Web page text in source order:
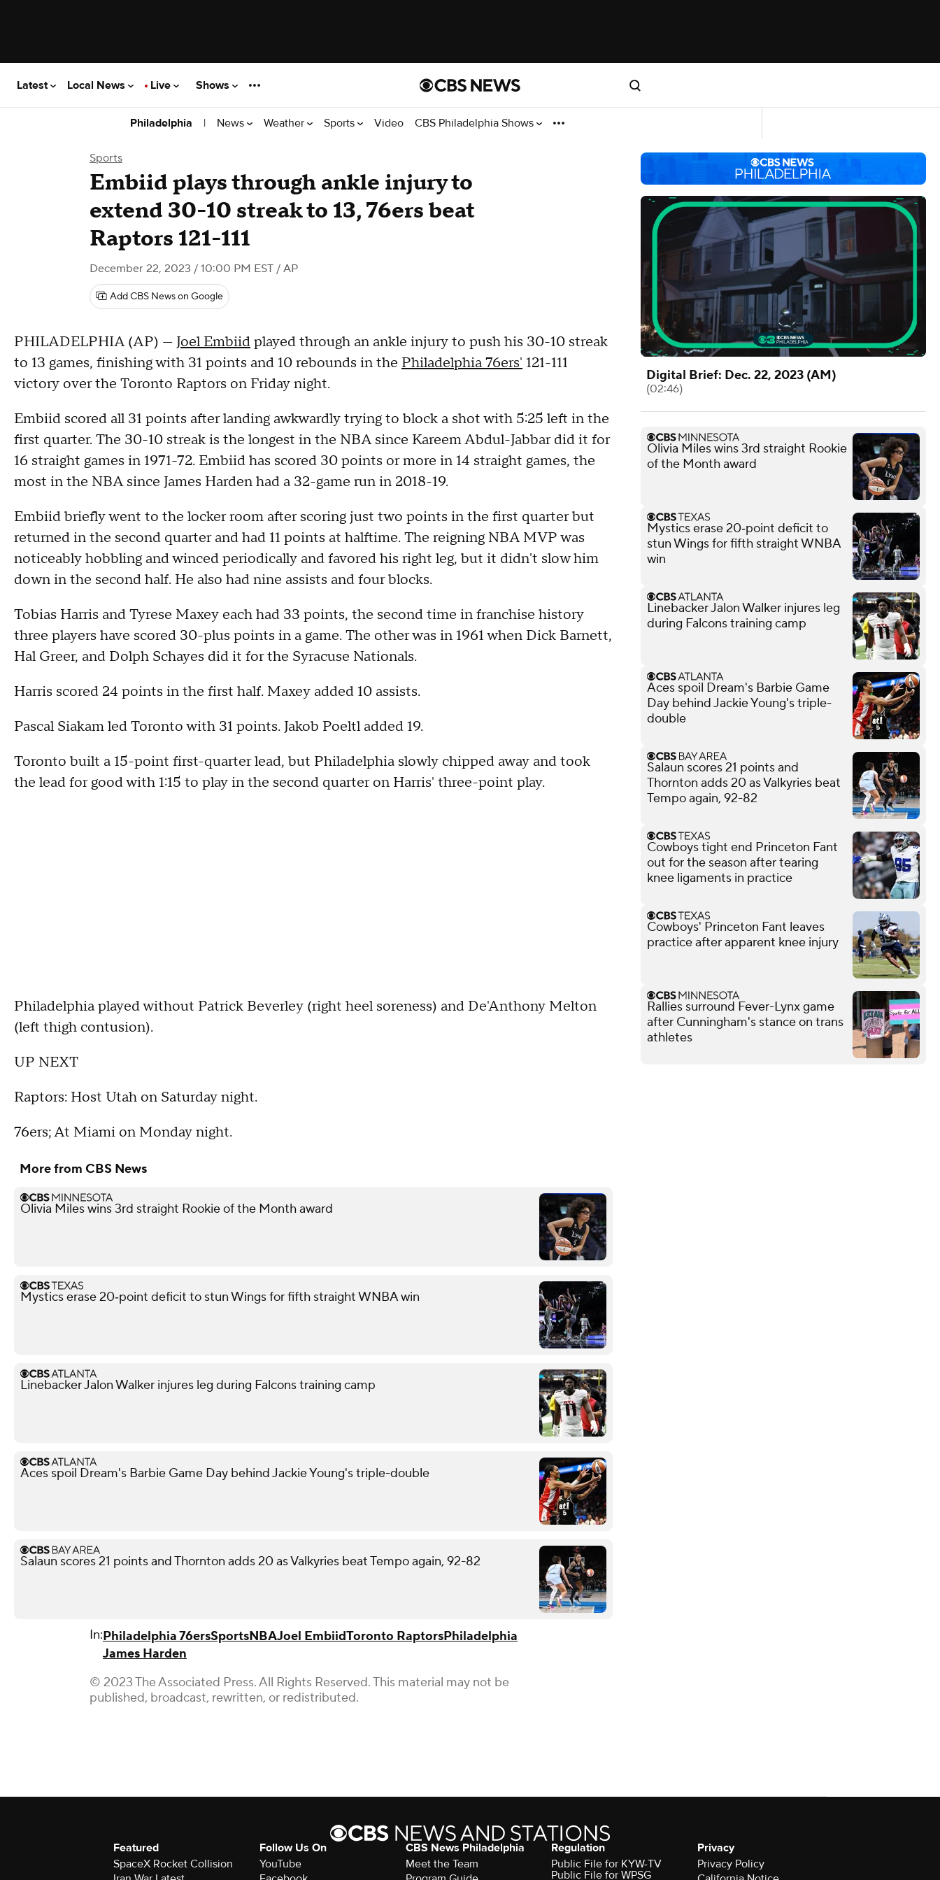
Latest Local News Live Shows
Philadelphia | News Weather Sports Video CBS Philadelphia Shows
Sports
Embiid plays through ankle injury to
extend 30-10 streak to 13, 76ers beat
Raptors 121-111
December 22, 2023 / 10:00 PM EST / AP
Add CBS News on Google
PHILADELPHIA (AP) — Joel Embiidplayed through an ankle injury to push his 30-10 streak
to 13 games, finishing with 31 points and 10 rebounds in the Philadelphia 76ers' 121-111
victory over the Toronto Raptors on Friday night.
Embiid scored all 31 points after landing awkwardly trying to block a shot with 5:25 left in the
first quarter. The 30-10 streak is the longest in the NBA since Kareem Abdul-Jabbar did it for
16 straight games in 1971-72. Embiid has scored 30 points or more in 14 straight games, the
most in the NBA since James Harden had a 32-game run in 2018-19.
Embiid briefly went to the locker room after scoring just two points in the first quarter but
returned in the second quarter and had 11 points at halftime. The reigning NBA MVP was
noticeably hobbling and winced periodically and favored his right leg, but it didn't slow him
down in the second half. He also had nine assists and four blocks.
Tobias Harris and Tyrese Maxey each had 33 points, the second time in franchise history
three players have scored 30-plus points in a game. The other was in 1961 when Dick Barnett,
Hal Greer, and Dolph Schayes did it for the Syracuse Nationals.
Harris scored 24 points in the first half. Maxey added 10 assists.
Pascal Siakam led Toronto with 31 points. Jakob Poeltl added 19.
Toronto built a 15-point first-quarter lead, but Philadelphia slowly chipped away and took
the lead for good with 1:15 to play in the second quarter on Harris' three-point play.
Philadelphia played without Patrick Beverley (right heel soreness) and De'Anthony Melton
(left thigh contusion).
UP NEXT
Raptors: Host Utah on Saturday night.
76ers; At Miami on Monday night.
More from CBS News
Olivia Miles wins 3rd straight Rookie of the Month award
Mystics erase 20‑point deficit to stun Wings for fifth straight WNBA win
Linebacker Jalon Walker injures leg during Falcons training camp
Aces spoil Dream's Barbie Game Day behind Jackie Young's triple-double
Salaun scores 21 points and Thornton adds 20 as Valkyries beat Tempo again, 92-82
In:Philadelphia 76ersSportsNBAJoel EmbiidToronto RaptorsPhiladelphia
James Harden
© 2023 The Associated Press. All Rights Reserved. This material may not be
published, broadcast, rewritten, or redistributed.
Digital Brief: Dec. 22, 2023 (AM)
(02:46)
Olivia Miles wins 3rd straight Rookie
of the Month award
Mystics erase 20‑point deficit to
stun Wings for fifth straight WNBA
win
Linebacker Jalon Walker injures leg
during Falcons training camp
Aces spoil Dream's Barbie Game
Day behind Jackie Young's triple-
double
Salaun scores 21 points and
Thornton adds 20 as Valkyries beat
Tempo again, 92-82
Cowboys tight end Princeton Fant
out for the season after tearing
knee ligaments in practice
Cowboys' Princeton Fant leaves
practice after apparent knee injury
Rallies surround Fever-Lynx game
after Cunningham's stance on trans
athletes
Featured
SpaceX Rocket Collision
Follow Us On
YouTube
CBS News Philadelphia
Meet the Team
Regulation
Public File for KYW-TV
Public File for WPSG
Privacy
Privacy Policy